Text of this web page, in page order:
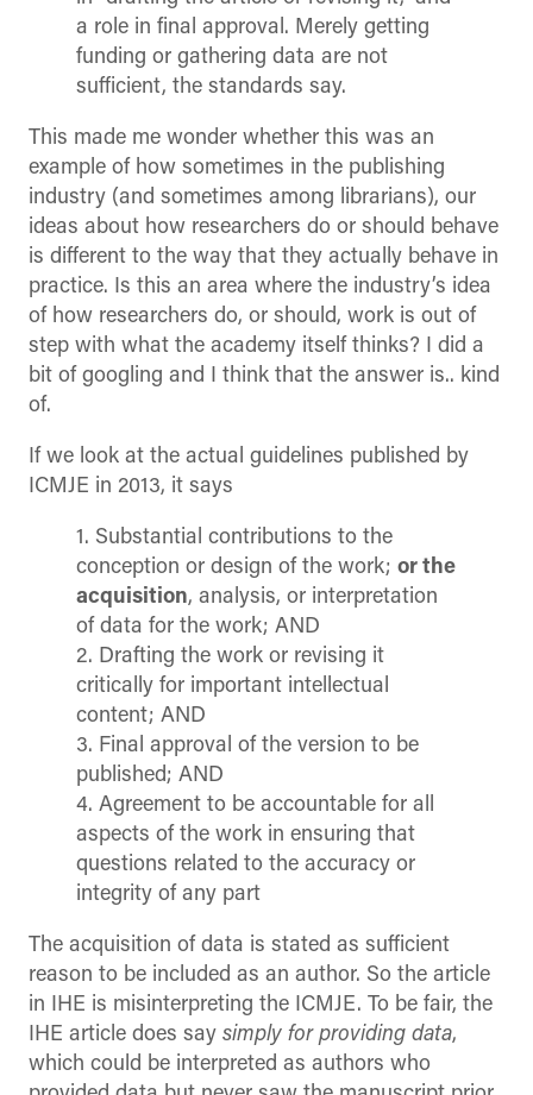
a role in final approval. Merely getting
funding or gathering data are not
sufficient, the standards say.
This made me wonder whether this was an
example of how sometimes in the publishing
industry (and sometimes among librarians), our
ideas about how researchers do or should behave
is different to the way that they actually behave in
practice. Is this an area where the industry’s idea
of how researchers do, or should, work is out of
step with what the academy itself thinks? I did a
bit of googling and I think that the answer is.. kind
of.
If we look at the actual guidelines published by
ICMJE in 2013, it says
1. Substantial contributions to the
conception or design of the work; or the
acquisition, analysis, or interpretation
of data for the work; AND
2. Drafting the work or revising it
critically for important intellectual
content; AND
3. Final approval of the version to be
published; AND
4. Agreement to be accountable for all
aspects of the work in ensuring that
questions related to the accuracy or
integrity of any part
The acquisition of data is stated as sufficient
reason to be included as an author. So the article
in IHE is misinterpreting the ICMJE. To be fair, the
IHE article does say simply for providing data,
which could be interpreted as authors who